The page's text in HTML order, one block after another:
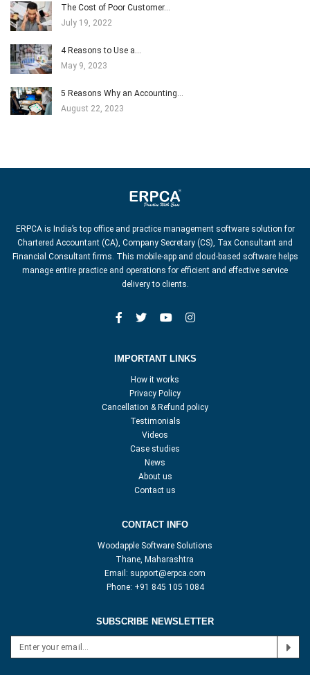
The Cost of Poor Customer…
July 19, 2022
4 Reasons to Use a…
May 9, 2023
5 Reasons Why an Accounting…
August 22, 2023
ERPCA is India’s top office and practice management software solution for
Chartered Accountant (CA), Company Secretary (CS), Tax Consultant and
Financial Consultant firms. This mobile-app and cloud-based software helps
manage entire practice and operations for efficient and effective service
delivery to clients.
IMPORTANT LINKS
How it works
Privacy Policy
Cancellation & Refund policy
Testimonials
Videos
Case studies
News
About us
Contact us
CONTACT INFO
Woodapple Software Solutions
Thane, Maharashtra
Email: support@erpca.com
Phone: +91 845 105 1084
SUBSCRIBE NEWSLETTER